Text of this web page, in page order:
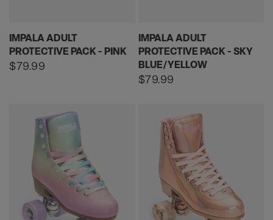
IMPALA ADULT
PROTECTIVE PACK - PINK
Regular
$79.99
IMPALA ADULT
PROTECTIVE PACK - SKY
BLUE/YELLOW
Regular
$79.99